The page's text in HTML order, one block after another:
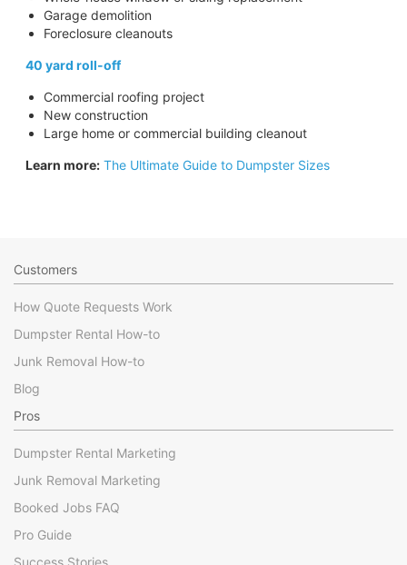
Garage demolition
Foreclosure cleanouts
40 yard roll-off
Commercial roofing project
New construction
Large home or commercial building cleanout
Learn more: The Ultimate Guide to Dumpster Sizes
Customers
How Quote Requests Work
Dumpster Rental How-to
Junk Removal How-to
Blog
Pros
Dumpster Rental Marketing
Junk Removal Marketing
Booked Jobs FAQ
Pro Guide
Success Stories